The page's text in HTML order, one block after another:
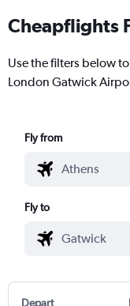
Cheapflights
Use the filters below
London Gatwick
Fly from
Fly to
Depart